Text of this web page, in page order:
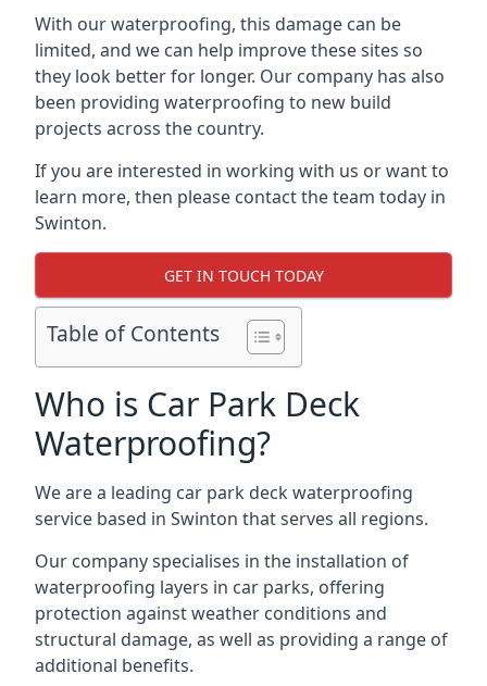
With our waterproofing, this damage can be
limited, and we can help improve these sites so
they look better for longer. Our company has also
been providing waterproofing to new build
projects across the country.
If you are interested in working with us or want to
learn more, then please contact the team today in
Swinton.
GET IN TOUCH TODAY
Table of Contents
Who is Car Park Deck
Waterproofing?
We are a leading car park deck waterproofing
service based in Swinton that serves all regions.
Our company specialises in the installation of
waterproofing layers in car parks, offering
protection against weather conditions and
structural damage, as well as providing a range of
additional benefits.